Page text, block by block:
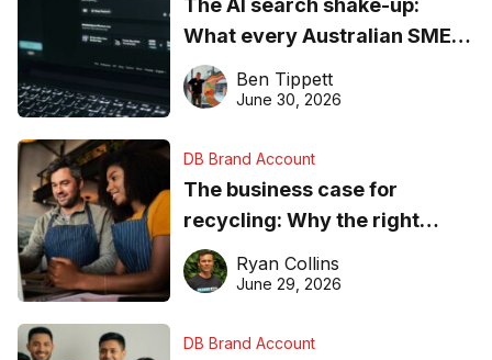
The AI search shake-up:
What every Australian SME
needs to know about getting
found online in 2026
Ben Tippett
June 30, 2026
DB Brand Account
The business case for
recycling: Why the right
equipment matters
Ryan Collins
June 29, 2026
DB Brand Account